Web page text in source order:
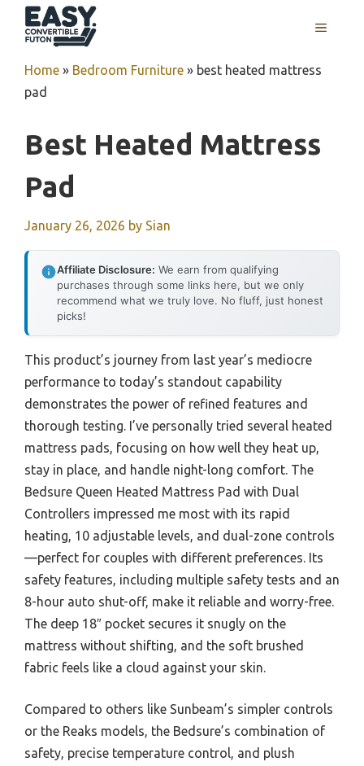
MENU
Home » Bedroom Furniture » best heated mattress
pad
Best Heated Mattress
Pad
January 26, 2026 by Sian
Affiliate Disclosure: We earn from qualifying
purchases through some links here, but we only
recommend what we truly love. No fluff, just honest
picks!
This product’s journey from last year’s mediocre
performance to today’s standout capability
demonstrates the power of refined features and
thorough testing. I’ve personally tried several heated
mattress pads, focusing on how well they heat up,
stay in place, and handle night-long comfort. The
Bedsure Queen Heated Mattress Pad with Dual
Controllers impressed me most with its rapid
heating, 10 adjustable levels, and dual-zone controls
—perfect for couples with different preferences. Its
safety features, including multiple safety tests and an
8-hour auto shut-off, make it reliable and worry-free.
The deep 18″ pocket secures it snugly on the
mattress without shifting, and the soft brushed
fabric feels like a cloud against your skin.
Compared to others like Sunbeam’s simpler controls
or the Reaks models, the Bedsure’s combination of
safety, precise temperature control, and plush